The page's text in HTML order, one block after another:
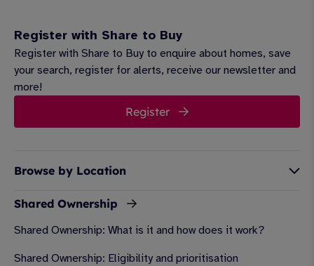
Register with Share to Buy
Register with Share to Buy to enquire about homes, save
your search, register for alerts, receive our newsletter and
more!
Register
Browse by Location
Shared Ownership
Shared Ownership: What is it and how does it work?
Shared Ownership: Eligibility and prioritisation